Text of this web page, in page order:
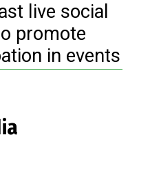
live social
promote
in events